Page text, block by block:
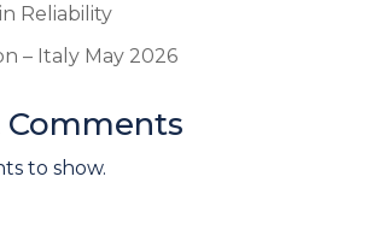
Reliability
– Italy May 2026
Comments
to show.